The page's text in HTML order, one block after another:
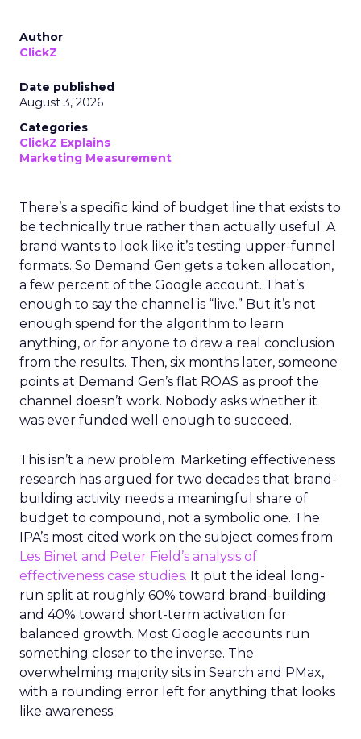
Author
ClickZ
Date published
August 3, 2026
Categories
ClickZ Explains
Marketing Measurement
There’s a specific kind of budget line that exists to
be technically true rather than actually useful. A
brand wants to look like it’s testing upper-funnel
formats. So Demand Gen gets a token allocation,
a few percent of the Google account. That’s
enough to say the channel is “live.” But it’s not
enough spend for the algorithm to learn
anything, or for anyone to draw a real conclusion
from the results. Then, six months later, someone
points at Demand Gen’s flat ROAS as proof the
channel doesn’t work. Nobody asks whether it
was ever funded well enough to succeed.
This isn’t a new problem. Marketing effectiveness
research has argued for two decades that brand-
building activity needs a meaningful share of
budget to compound, not a symbolic one. The
IPA’s most cited work on the subject comes from
Les Binet and Peter Field’s analysis of
effectiveness case studies. It put the ideal long-
run split at roughly 60% toward brand-building
and 40% toward short-term activation for
balanced growth. Most Google accounts run
something closer to the inverse. The
overwhelming majority sits in Search and PMax,
with a rounding error left for anything that looks
like awareness.